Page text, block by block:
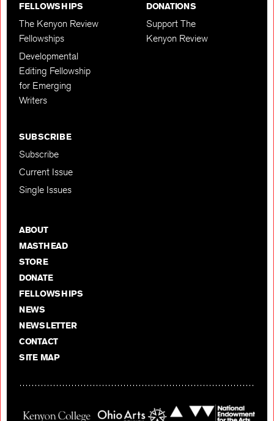
FELLOWSHIPS
The Kenyon Review
Fellowships
Developmental
Editing Fellowship
for Emerging
Writers
DONATIONS
Support The
Kenyon Review
SUBSCRIBE
Subscribe
Current Issue
Single Issues
ABOUT
MASTHEAD
STORE
DONATE
FELLOWSHIPS
NEWS
NEWSLETTER
CONTACT
SITE MAP